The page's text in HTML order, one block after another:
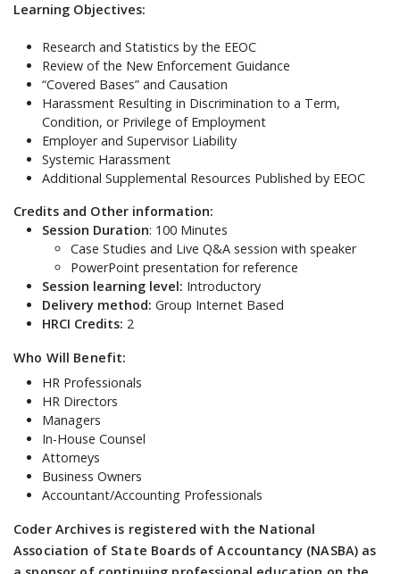
Learning Objectives:
Research and Statistics by the EEOC
Review of the New Enforcement Guidance
“Covered Bases” and Causation
Harassment Resulting in Discrimination to a Term,
Condition, or Privilege of Employment
Employer and Supervisor Liability
Systemic Harassment
Additional Supplemental Resources Published by EEOC
Credits and Other information:
Session Duration: 100 Minutes
Case Studies and Live Q&A session with speaker
PowerPoint presentation for reference
Session learning level: Introductory
Delivery method: Group Internet Based
HRCI Credits: 2
Who Will Benefit:
HR Professionals
HR Directors
Managers
In-House Counsel
Attorneys
Business Owners
Accountant/Accounting Professionals
Coder Archives is registered with the National
Association of State Boards of Accountancy (NASBA) as